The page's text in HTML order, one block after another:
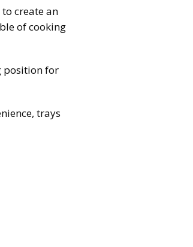
create an
of cooking
position for
trays